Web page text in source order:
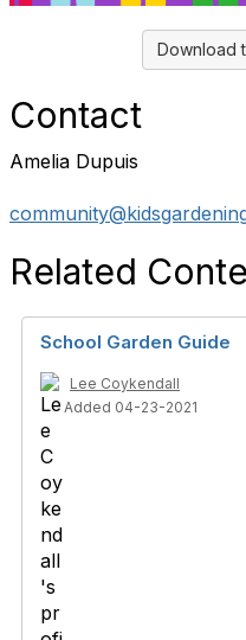
Download
Contact
Amelia Dupuis
Related
School Garden Guide
Lee Coykendall
Added 04-23-2021